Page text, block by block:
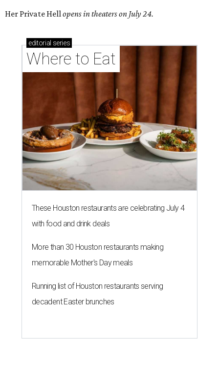
Her Private Hellopens in theaters on July 24.
editorial series
Where to Eat
These Houston restaurants are celebrating July 4
with food and drink deals
More than 30 Houston restaurants making
memorable Mother's Day meals
Running list of Houston restaurants serving
decadent Easter brunches